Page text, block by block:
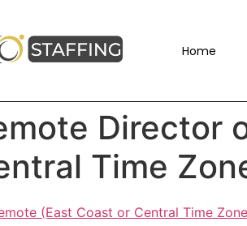
Home
Director
Time
(East Coast or Central Time